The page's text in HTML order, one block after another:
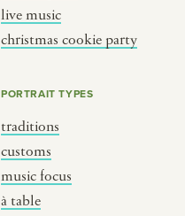
live music
christmas cookie party
PORTRAIT TYPES
traditions
customs
music focus
à table
BY REGION
brooklyn
new york
india
south india